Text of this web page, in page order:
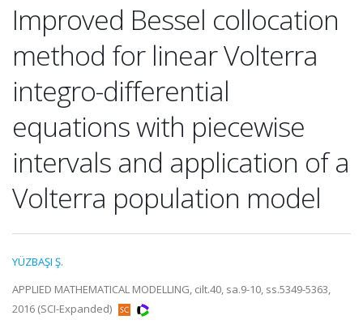
Improved Bessel collocation
method for linear Volterra
integro-differential
equations with piecewise
intervals and application of a
Volterra population model
YÜZBAŞI Ş.
APPLIED MATHEMATICAL MODELLING, cilt.40, sa.9-10, ss.5349-5363,
2016 (SCI-Expanded)